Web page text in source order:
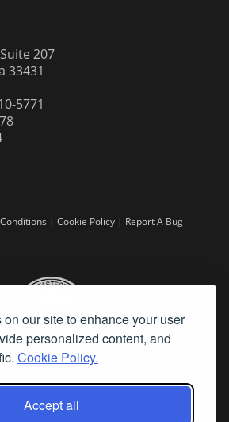
our site to enhance your user
personalized content, and
Cookie Policy.
Accept all
207
33431
5771
| Cookie Policy | Report A Bug